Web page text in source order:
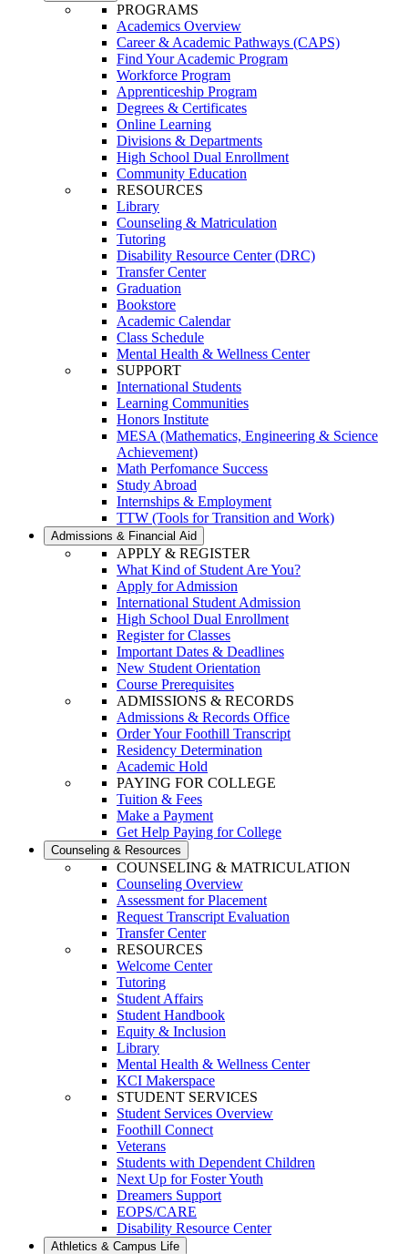
PROGRAMS
Academics Overview
Career & Academic Pathways (CAPS)
Find Your Academic Program
Workforce Program
Apprenticeship Program
Degrees & Certificates
Online Learning
Divisions & Departments
High School Dual Enrollment
Community Education
RESOURCES
Library
Counseling & Matriculation
Tutoring
Disability Resource Center (DRC)
Transfer Center
Graduation
Bookstore
Academic Calendar
Class Schedule
Mental Health & Wellness Center
SUPPORT
International Students
Learning Communities
Honors Institute
MESA (Mathematics, Engineering & Science
Achievement)
Math Perfomance Success
Study Abroad
Internships & Employment
TTW (Tools for Transition and Work)
Admissions & Financial Aid
APPLY & REGISTER
What Kind of Student Are You?
Apply for Admission
International Student Admission
High School Dual Enrollment
Register for Classes
Important Dates & Deadlines
New Student Orientation
Course Prerequisites
ADMISSIONS & RECORDS
Admissions & Records Office
Order Your Foothill Transcript
Residency Determination
Academic Hold
PAYING FOR COLLEGE
Tuition & Fees
Make a Payment
Get Help Paying for College
Counseling & Resources
COUNSELING & MATRICULATION
Counseling Overview
Assessment for Placement
Request Transcript Evaluation
Transfer Center
RESOURCES
Welcome Center
Tutoring
Student Affairs
Student Handbook
Equity & Inclusion
Library
Mental Health & Wellness Center
KCI Makerspace
STUDENT SERVICES
Student Services Overview
Foothill Connect
Veterans
Students with Dependent Children
Next Up for Foster Youth
Dreamers Support
EOPS/CARE
Disability Resource Center
Athletics & Campus Life